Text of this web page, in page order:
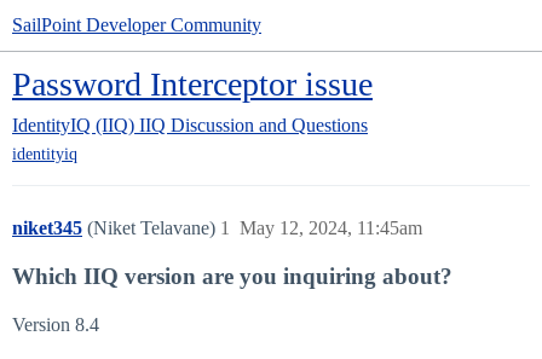
SailPoint Developer Community
Password Interceptor issue
IdentityIQ (IIQ) IIQ Discussion and Questions
identityiq
niket345 (Niket Telavane) May 12, 2024, 11:45am
1
Which IIQ version are you inquiring about?
Version 8.4